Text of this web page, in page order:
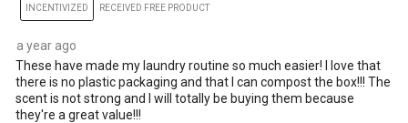
INCENTIVIZED RECEIVED FREE PRODUCT
a year ago
These have made my laundry routine so much easier! I love that
there is no plastic packaging and that I can compost the box!!! The
scent is not strong and I will totally be buying them because
they're a great value!!!